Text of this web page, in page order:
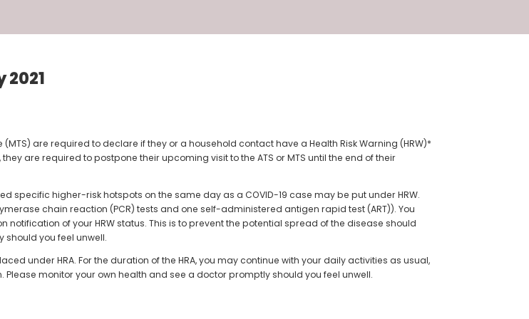
2021
are required to declare if they or a household contact have a Health Risk Warning (HRW)*
are required to postpone their upcoming visit to the ATS or MTS until the end of their
specific higher-risk hotspots on the same day as a COVID-19 case may be put under HRW.
chain reaction (PCR) tests and one self-administered antigen rapid test (ART)). You
of your HRW status. This is to prevent the potential spread of the disease should
you feel unwell.
under HRA. For the duration of the HRA, you may continue with your daily activities as usual,
monitor your own health and see a doctor promptly should you feel unwell.